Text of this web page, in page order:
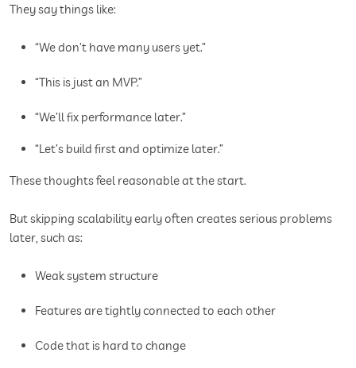
They say things like:
“We don’t have many users yet.”
“This is just an MVP.”
“We’ll fix performance later.”
“Let’s build first and optimize later.”
These thoughts feel reasonable at the start.
But skipping scalability early often creates serious problems
later, such as:
Weak system structure
Features are tightly connected to each other
Code that is hard to change